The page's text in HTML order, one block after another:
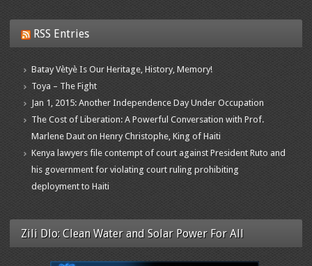
RSS Entries
Batay Vètyè Is Our Heritage, History, Memory!
Toya – The Fight
Jan 1, 2015: Another Independence Day Under Occupation
The Cost of Liberation: A Powerful Conversation with Prof.
Marlene Daut on Henry Christophe, King of Haiti
Kenya lawyers file contempt of court against President Ruto and
his government for violating court ruling prohibiting
deployment to Haiti
Zili Dlo: Clean Water and Solar Power For All